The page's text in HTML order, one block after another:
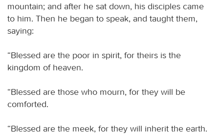
mountain; and after he sat down, his disciples came
to him. Then he began to speak, and taught them,
saying:
“Blessed are the poor in spirit, for theirs is the
kingdom of heaven.
“Blessed are those who mourn, for they will be
comforted.
“Blessed are the meek, for they will inherit the earth.